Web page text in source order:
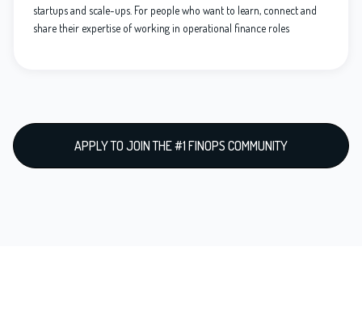
startups and scale-ups. For people who want to learn, connect and
share their expertise of working in operational finance roles
APPLY TO JOIN THE #1 FINOPS COMMUNITY